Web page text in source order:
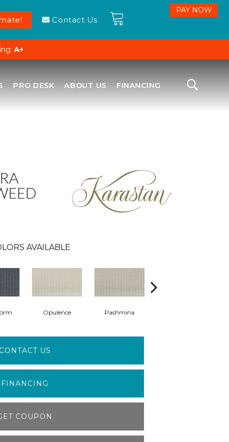
Contact Us
A+
PRO DESK ABOUT US FINANCING
AVAILABLE
Opulence Pashmina
CONTACT US
FINANCING
COUPON